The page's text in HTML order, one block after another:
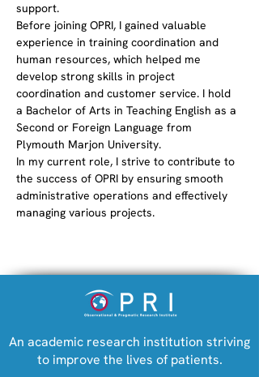
support.
Before joining OPRI, I gained valuable
experience in training coordination and
human resources, which helped me
develop strong skills in project
coordination and customer service. I hold
a Bachelor of Arts in Teaching English as a
Second or Foreign Language from
Plymouth Marjon University.
In my current role, I strive to contribute to
the success of OPRI by ensuring smooth
administrative operations and effectively
managing various projects.
An academic research institution striving
to improve the lives of patients.